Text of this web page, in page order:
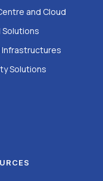
and Cloud
Solutions
Infrastructures
Solutions